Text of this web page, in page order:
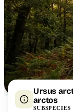
Ursus
arctos
SUBSPECIES